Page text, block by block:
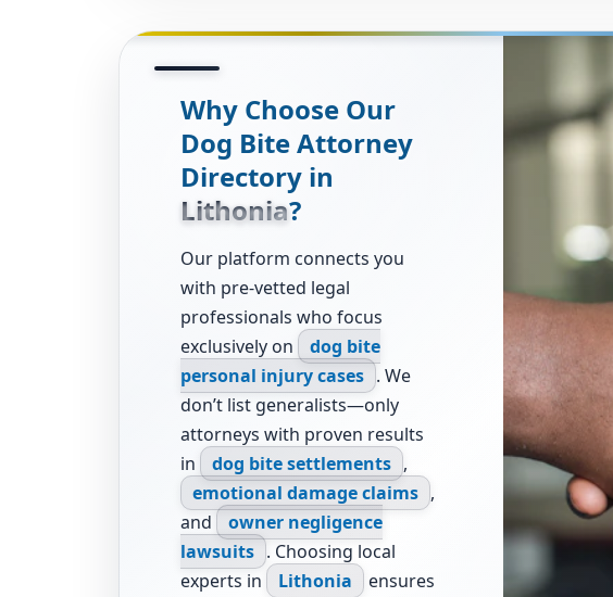
Why Choose Our
Dog Bite Attorney
Directory in
Lithonia?
Our platform connects you
with pre-vetted legal
professionals who focus
exclusively on
dog bite
personal injury cases . We
don’t list generalists—only
attorneys with proven results
in
dog bite settlements ,
emotional damage claims ,
and
owner negligence
lawsuits . Choosing local
experts in
Lithonia
ensures